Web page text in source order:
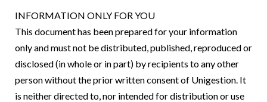
INFORMATION ONLY FOR YOU
This document has been prepared for your information
only and must not be distributed, published, reproduced or
disclosed (in whole or in part) by recipients to any other
person without the prior written consent of Unigestion. It
is neither directed to, nor intended for distribution or use